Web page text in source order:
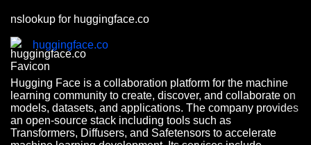
nslookup for huggingface.co
huggingface.co
Hugging Face is a collaboration platform for the machine
learning community to create, discover, and collaborate on
models, datasets, and applications. The company provides
an open-source stack including tools such as
Transformers, Diffusers, and Safetensors to accelerate